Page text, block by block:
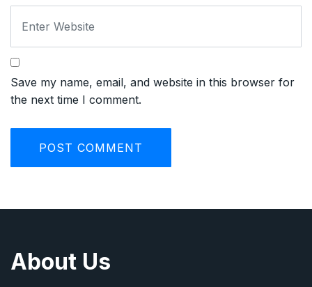
Save my name, email, and website in this browser for
the next time I comment.
About Us